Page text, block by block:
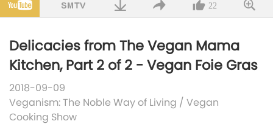
22
Delicacies from The Vegan Mama
Kitchen, Part 2 of 2 - Vegan Foie Gras
2018-09-09
Veganism: The Noble Way of Living / Vegan
Cooking Show